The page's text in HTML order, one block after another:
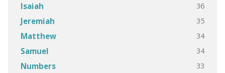
Isaiah 36
Jeremiah 35
Matthew 34
Samuel 34
Numbers 33